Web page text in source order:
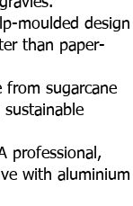
moulded design
than paper-
sugarcane
professional,
with aluminium